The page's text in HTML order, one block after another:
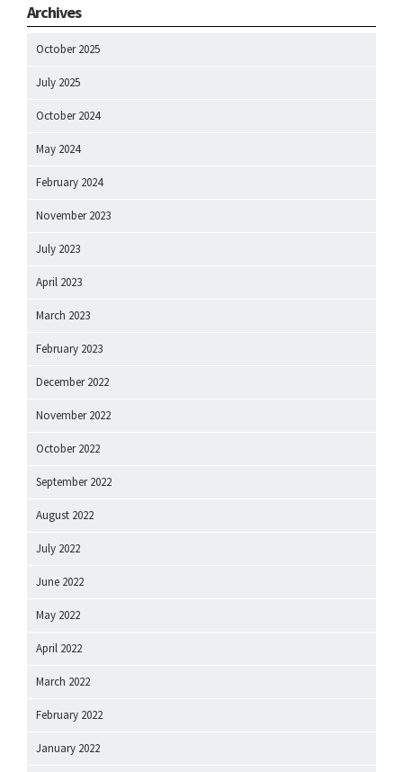
Archives
October 2025
July 2025
October 2024
May 2024
February 2024
November 2023
July 2023
April 2023
March 2023
February 2023
December 2022
November 2022
October 2022
September 2022
August 2022
July 2022
June 2022
May 2022
April 2022
March 2022
February 2022
January 2022